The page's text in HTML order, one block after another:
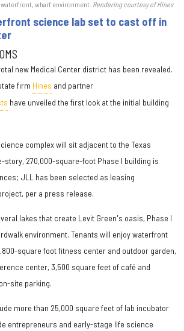
wharf environment. Rendering courtesy of Hines
science lab set to cast off in
new Medical Center district has been revealed.
firm Hines and partner
have unveiled the first look at the initial building
complex will sit adjacent to the Texas
story, 270,000-square-foot Phase I building is
JLL has been selected as leasing
per a press release.
lakes that create Levit Green's oasis, Phase I
environment. Tenants will enjoy waterfront
square foot fitness center and outdoor garden,
center, 3,500 square feet of café and
site parking.
more than 25,000 square feet of lab incubator
entrepreneurs and early-stage life science